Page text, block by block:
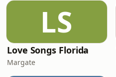
LS
Love Songs Florida
Margate